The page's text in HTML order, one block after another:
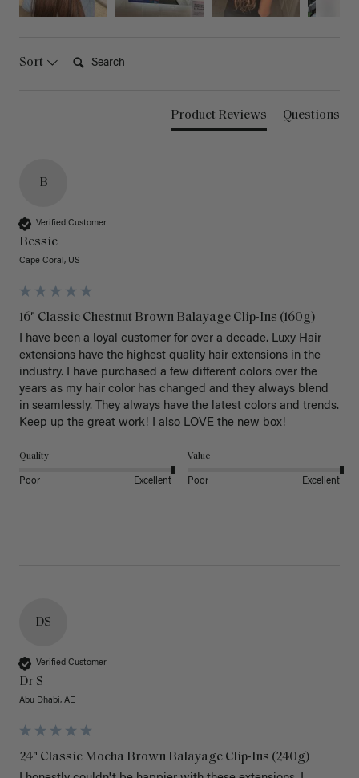
Sort
Product Reviews Questions
B
Verified Customer
Bessie
Cape Coral, US
16" Classic Chestnut Brown Balayage Clip-Ins (160g)
I have been a loyal customer for over a decade. Luxy Hair
extensions have the highest quality hair extensions in the
industry. I have purchased a few different colors over the
years as my hair color has changed and they always blend
in seamlessly. They always have the latest colors and trends.
Keep up the great work! I also LOVE the new box!
Quality
Poor Excellent
Value
Poor Excellent
DS
Verified Customer
Dr S
Abu Dhabi, AE
24" Classic Mocha Brown Balayage Clip-Ins (240g)